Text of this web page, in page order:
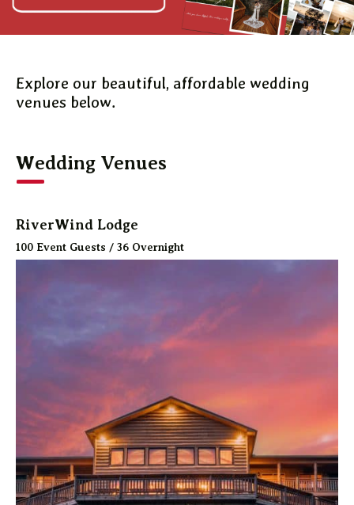
Explore our beautiful, affordable wedding
venues below.
Wedding Venues
RiverWind Lodge
100 Event Guests / 36 Overnight